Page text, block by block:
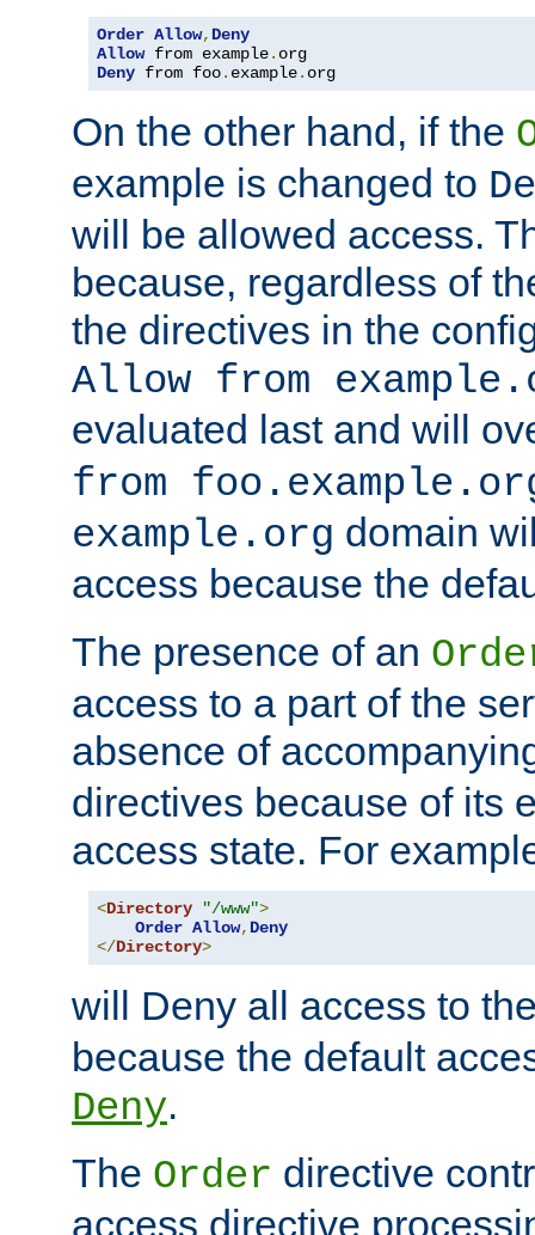
Order Allow, Deny
Allow from example.
Deny from foo. example. org
On the other hand, if the
example is changed to
will be allowed access.
because, regardless of
the directives in the
Allow from
evaluated last and will
from
example.org domain
access because the
The presence of an
access to a part of the
absence of
directives because of its
access state. For
<Directory "/www">
Order Allow, Deny
</Directory>
will Deny all access to
because the default
Deny.
The Order directive
access directive